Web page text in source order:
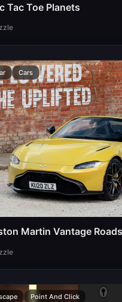
Tac Toe Planets
Cars
Martin Vantage
Point And Click